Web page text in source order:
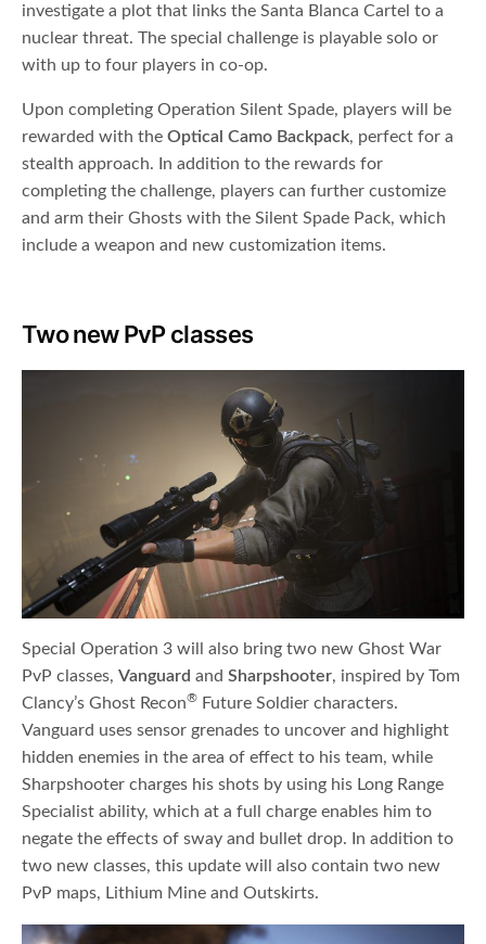
investigate a plot that links the Santa Blanca Cartel to a
nuclear threat. The special challenge is playable solo or
with up to four players in co-op.
Upon completing Operation Silent Spade, players will be
rewarded with theOptical Camo Backpack, perfect for a
stealth approach. In addition to the rewards for
completing the challenge, players can further customize
and arm their Ghosts with the Silent Spade Pack, which
include a weapon and new customization items.
Two new PvP classes
Special Operation 3 will also bring two new Ghost War
PvP classes,Vanguard andSharpshooter, inspired by Tom
Clancy’s Ghost Recon® Future Soldier characters.
Vanguard uses sensor grenades to uncover and highlight
hidden enemies in the area of effect to his team, while
Sharpshooter charges his shots by using his Long Range
Specialist ability, which at a full charge enables him to
negate the effects of sway and bullet drop. In addition to
two new classes, this update will also contain two new
PvP maps, Lithium Mine and Outskirts.